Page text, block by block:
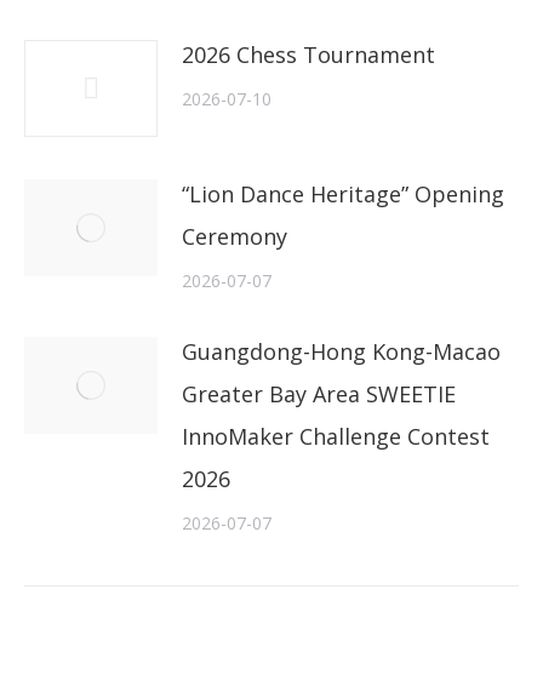
2026 Chess Tournament
2026-07-10
“Lion Dance Heritage” Opening
Ceremony
2026-07-07
Guangdong-Hong Kong-Macao
Greater Bay Area SWEETIE
InnoMaker Challenge Contest
2026
2026-07-07